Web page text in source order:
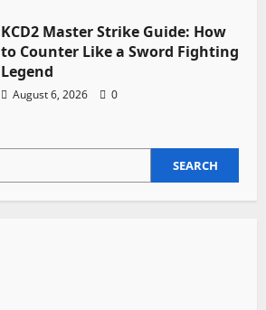
KCD2 Master Strike Guide: How
to Counter Like a Sword Fighting
Legend
August 6, 2026 0
SEARCH